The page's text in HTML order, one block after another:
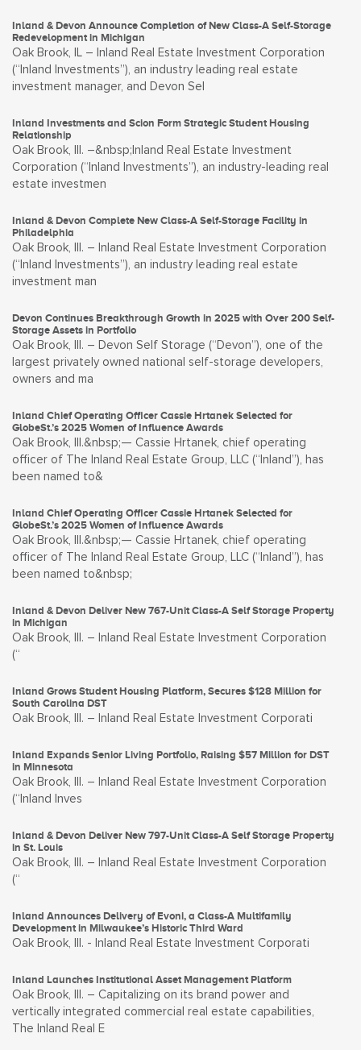
Inland & Devon Announce Completion of New Class-A Self-Storage
Redevelopment in Michigan
Oak Brook, IL – Inland Real Estate Investment Corporation
(“Inland Investments”), an industry leading real estate
investment manager, and Devon Sel
Inland Investments and Scion Form Strategic Student Housing
Relationship
Oak Brook, Ill. –&nbsp;Inland Real Estate Investment
Corporation (“Inland Investments”), an industry-leading real
estate investmen
Inland & Devon Complete New Class-A Self-Storage Facility in
Philadelphia
Oak Brook, Ill. – Inland Real Estate Investment Corporation
(“Inland Investments”), an industry leading real estate
investment man
Devon Continues Breakthrough Growth in 2025 with Over 200 Self-
Storage Assets in Portfolio
Oak Brook, Ill. – Devon Self Storage (“Devon”), one of the
largest privately owned national self-storage developers,
owners and ma
Inland Chief Operating Officer Cassie Hrtanek Selected for
GlobeSt.’s 2025 Women of Influence Awards
Oak Brook, Ill.&nbsp;— Cassie Hrtanek, chief operating
officer of The Inland Real Estate Group, LLC (“Inland”), has
been named to&
Inland Chief Operating Officer Cassie Hrtanek Selected for
GlobeSt.’s 2025 Women of Influence Awards
Oak Brook, Ill.&nbsp;— Cassie Hrtanek, chief operating
officer of The Inland Real Estate Group, LLC (“Inland”), has
been named to&nbsp;
Inland & Devon Deliver New 767-Unit Class-A Self Storage Property
in Michigan
Oak Brook, Ill. – Inland Real Estate Investment Corporation
(“
Inland Grows Student Housing Platform, Secures $128 Million for
South Carolina DST
Oak Brook, Ill. – Inland Real Estate Investment Corporati
Inland Expands Senior Living Portfolio, Raising $57 Million for DST
in Minnesota
Oak Brook, Ill. – Inland Real Estate Investment Corporation
(“Inland Inves
Inland & Devon Deliver New 797-Unit Class-A Self Storage Property
in St. Louis
Oak Brook, Ill. – Inland Real Estate Investment Corporation
(“
Inland Announces Delivery of Evoni, a Class-A Multifamily
Development in Milwaukee’s Historic Third Ward
Oak Brook, Ill. - Inland Real Estate Investment Corporati
Inland Launches Institutional Asset Management Platform
Oak Brook, Ill. – Capitalizing on its brand power and
vertically integrated commercial real estate capabilities,
The Inland Real E